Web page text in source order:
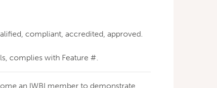
compliant, accredited, approved.
complies with Feature #.
an IWBI member to demonstrate